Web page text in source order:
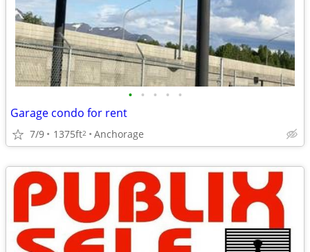
• • • • •
Garage condo for rent
7/9 1375ft2 Anchorage